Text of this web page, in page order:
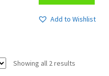
Add to Wishlist
Showing all 2 results